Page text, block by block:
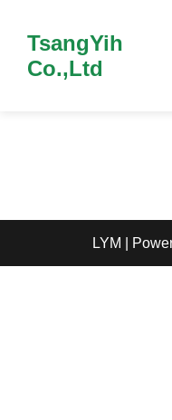
TsangYih
Co.,Ltd
LYM |